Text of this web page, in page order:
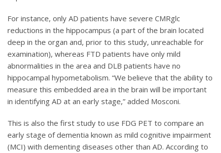
For instance, only AD patients have severe CMRglc
reductions in the hippocampus (a part of the brain located
deep in the organ and, prior to this study, unreachable for
examination), whereas FTD patients have only mild
abnormalities in the area and DLB patients have no
hippocampal hypometabolism. “We believe that the ability to
measure this embedded area in the brain will be important
in identifying AD at an early stage,” added Mosconi.
This is also the first study to use FDG PET to compare an
early stage of dementia known as mild cognitive impairment
(MCI) with dementing diseases other than AD. According to